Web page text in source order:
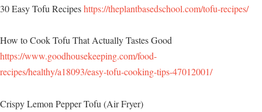
30 Easy Tofu Recipeshttps://theplantbasedschool.com/tofu-recipes/
How to Cook Tofu That Actually Tastes Good
https://www.goodhousekeeping.com/food-
recipes/healthy/a18093/easy-tofu-cooking-tips-47012001/
Crispy Lemon Pepper Tofu (Air Fryer)